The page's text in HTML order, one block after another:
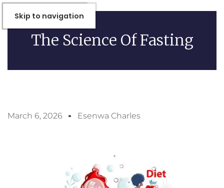
Skip to Content
Skip to navigation
The Science Of Fasting
March 6, 2026 Esenwa Charles